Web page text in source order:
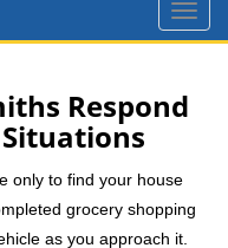
T
o
g
l
v
Respond
only to find your house
grocery shopping
as you approach it.